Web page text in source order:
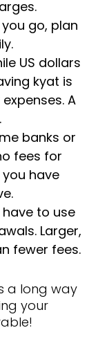
go, plan
US dollars
kyat is
A
banks or
fees for
you have
have to use
Larger,
fewer fees.
a long way
your